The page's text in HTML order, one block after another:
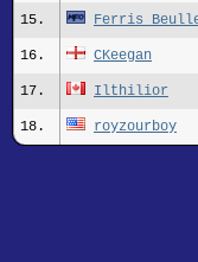
15. Ferris
16. CKeegan
17. Ilthilior
18. royzourboy